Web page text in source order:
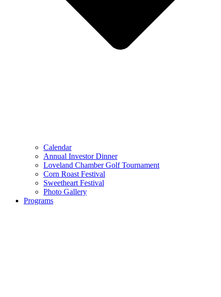
Calendar
Annual Investor Dinner
Loveland Chamber Golf Tournament
Corn Roast Festival
Sweetheart Festival
Photo Gallery
Programs